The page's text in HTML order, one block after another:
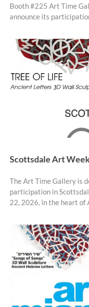
Booth #225 Art Time
announce its
Scottsdale Art
The Art Time Gallery is
participation in
22, 2026, in the heart of